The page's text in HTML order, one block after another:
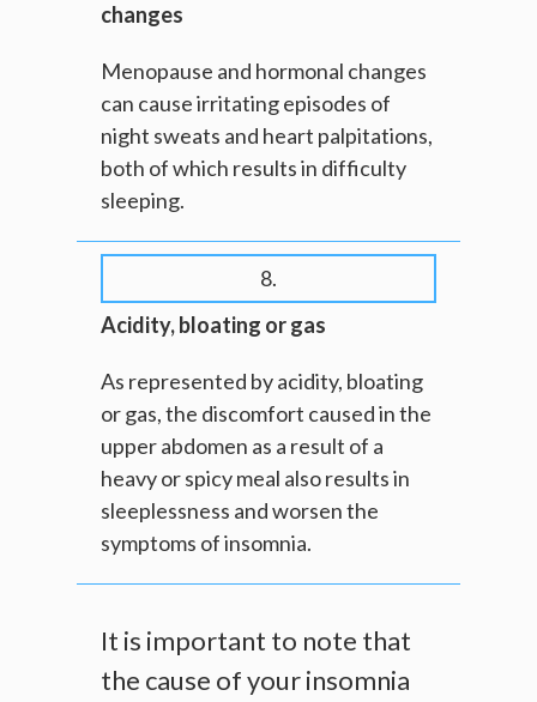
changes
Menopause and hormonal changes
can cause irritating episodes of
night sweats and heart palpitations,
both of which results in difficulty
sleeping.
8.
Acidity, bloating or gas
As represented by acidity, bloating
or gas, the discomfort caused in the
upper abdomen as a result of a
heavy or spicy meal also results in
sleeplessness and worsen the
symptoms of insomnia.
It is important to note that
the cause of your insomnia